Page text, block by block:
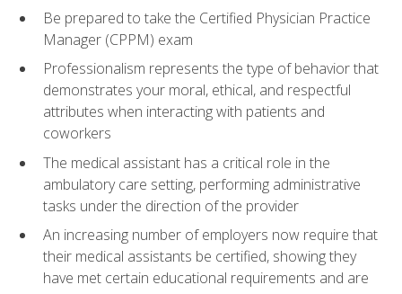
Be prepared to take the Certified Physician Practice
Manager (CPPM) exam
Professionalism represents the type of behavior that
demonstrates your moral, ethical, and respectful
attributes when interacting with patients and
coworkers
The medical assistant has a critical role in the
ambulatory care setting, performing administrative
tasks under the direction of the provider
An increasing number of employers now require that
their medical assistants be certified, showing they
have met certain educational requirements and are